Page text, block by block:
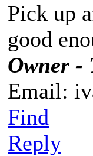
Pick up
good
Owner -
Email:
Find
Reply